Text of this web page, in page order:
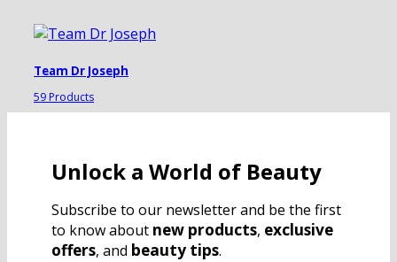
Team Dr Joseph
59 Products
Unlock a World of Beauty
Subscribe to our newsletter and be the first
to know about new products, exclusive
offers, and beauty tips.